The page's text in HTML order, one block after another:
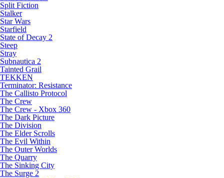
Split Fiction
Stalker
Star Wars
Starfield
State of Decay 2
Steep
Stray
Subnautica 2
Tainted Grail
TEKKEN
Terminator: Resistance
The Callisto Protocol
The Crew
The Crew - Xbox 360
The Dark Picture
The Division
The Elder Scrolls
The Evil Within
The Outer Worlds
The Quarry
The Sinking City
The Surge 2